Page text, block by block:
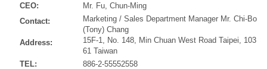
CEO:
Mr. Fu, Chun-Ming
Contact:
Marketing / Sales Department Manager Mr. Chi-Bo
(Tony) Chang
Address:
15F-1, No. 148, Min Chuan West Road Taipei, 103
61 Taiwan
TEL:
886-2-55552558